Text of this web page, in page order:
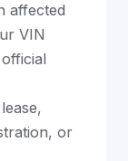
affected
VIN
or